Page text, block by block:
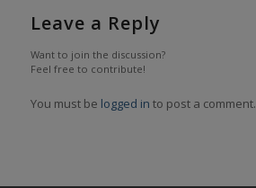
Leave a Reply
Want to join the discussion?
Feel free to contribute!
You must be logged in to post a comment.